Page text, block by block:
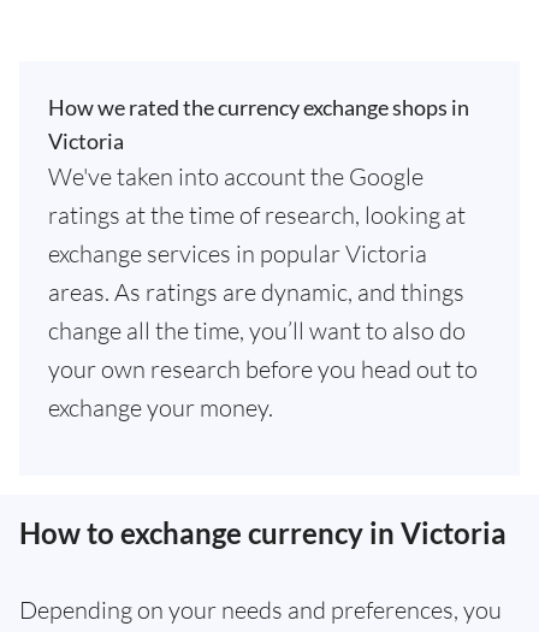
How we rated the currency exchange shops in
Victoria
We've taken into account the Google
ratings at the time of research, looking at
exchange services in popular Victoria
areas. As ratings are dynamic, and things
change all the time, you’ll want to also do
your own research before you head out to
exchange your money.
How to exchange currency in Victoria
Depending on your needs and preferences, you